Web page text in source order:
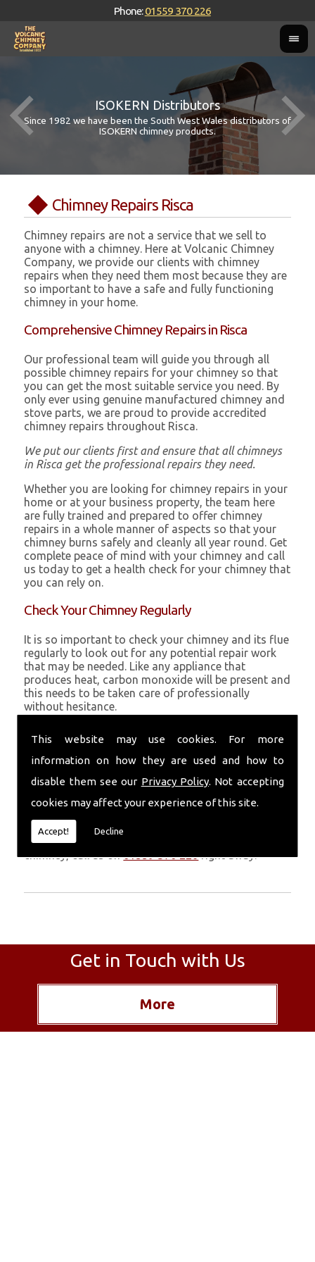
This website may use cookies. For more
information on how they are used and how to
disable them see our Privacy Policy. Not accepting
cookies may affect your experience of this site.
Accept! Decline
Phone:01559 370 226
ISOKERN Distributors
Since 1982 we have been the South West Wales distributors of
ISOKERN chimney products.
Chimney Repairs Risca
Chimney repairs are not a service that we sell to
anyone with a chimney. Here at Volcanic Chimney
Company, we provide our clients with chimney
repairs when they need them most because they are
so important to have a safe and fully functioning
chimney in your home.
Comprehensive Chimney Repairs in Risca
Our professional team will guide you through all
possible chimney repairs for your chimney so that
you can get the most suitable service you need. By
only ever using genuine manufactured chimney and
stove parts, we are proud to provide accredited
chimney repairs throughout Risca.
We put our clients first and ensure that all chimneys
in Risca get the professional repairs they need.
Whether you are looking for chimney repairs in your
home or at your business property, the team here
are fully trained and prepared to offer chimney
repairs in a whole manner of aspects so that your
chimney burns safely and cleanly all year round. Get
complete peace of mind with your chimney and call
us today to get a health check for your chimney that
you can rely on.
Check Your Chimney Regularly
It is so important to check your chimney and its flue
regularly to look out for any potential repair work
that may be needed. Like any appliance that
produces heat, carbon monoxide will be present and
this needs to be taken care of professionally
without hesitance.
through your chimney, overheating chimney walls
and strong fumes, you could need urgent chimney
Get in Touch
Don�t leave it too long before you call us. If you
notice any symptoms of problems with your
chimney, call us on01559 370 226right away.
Get in Touch with Us